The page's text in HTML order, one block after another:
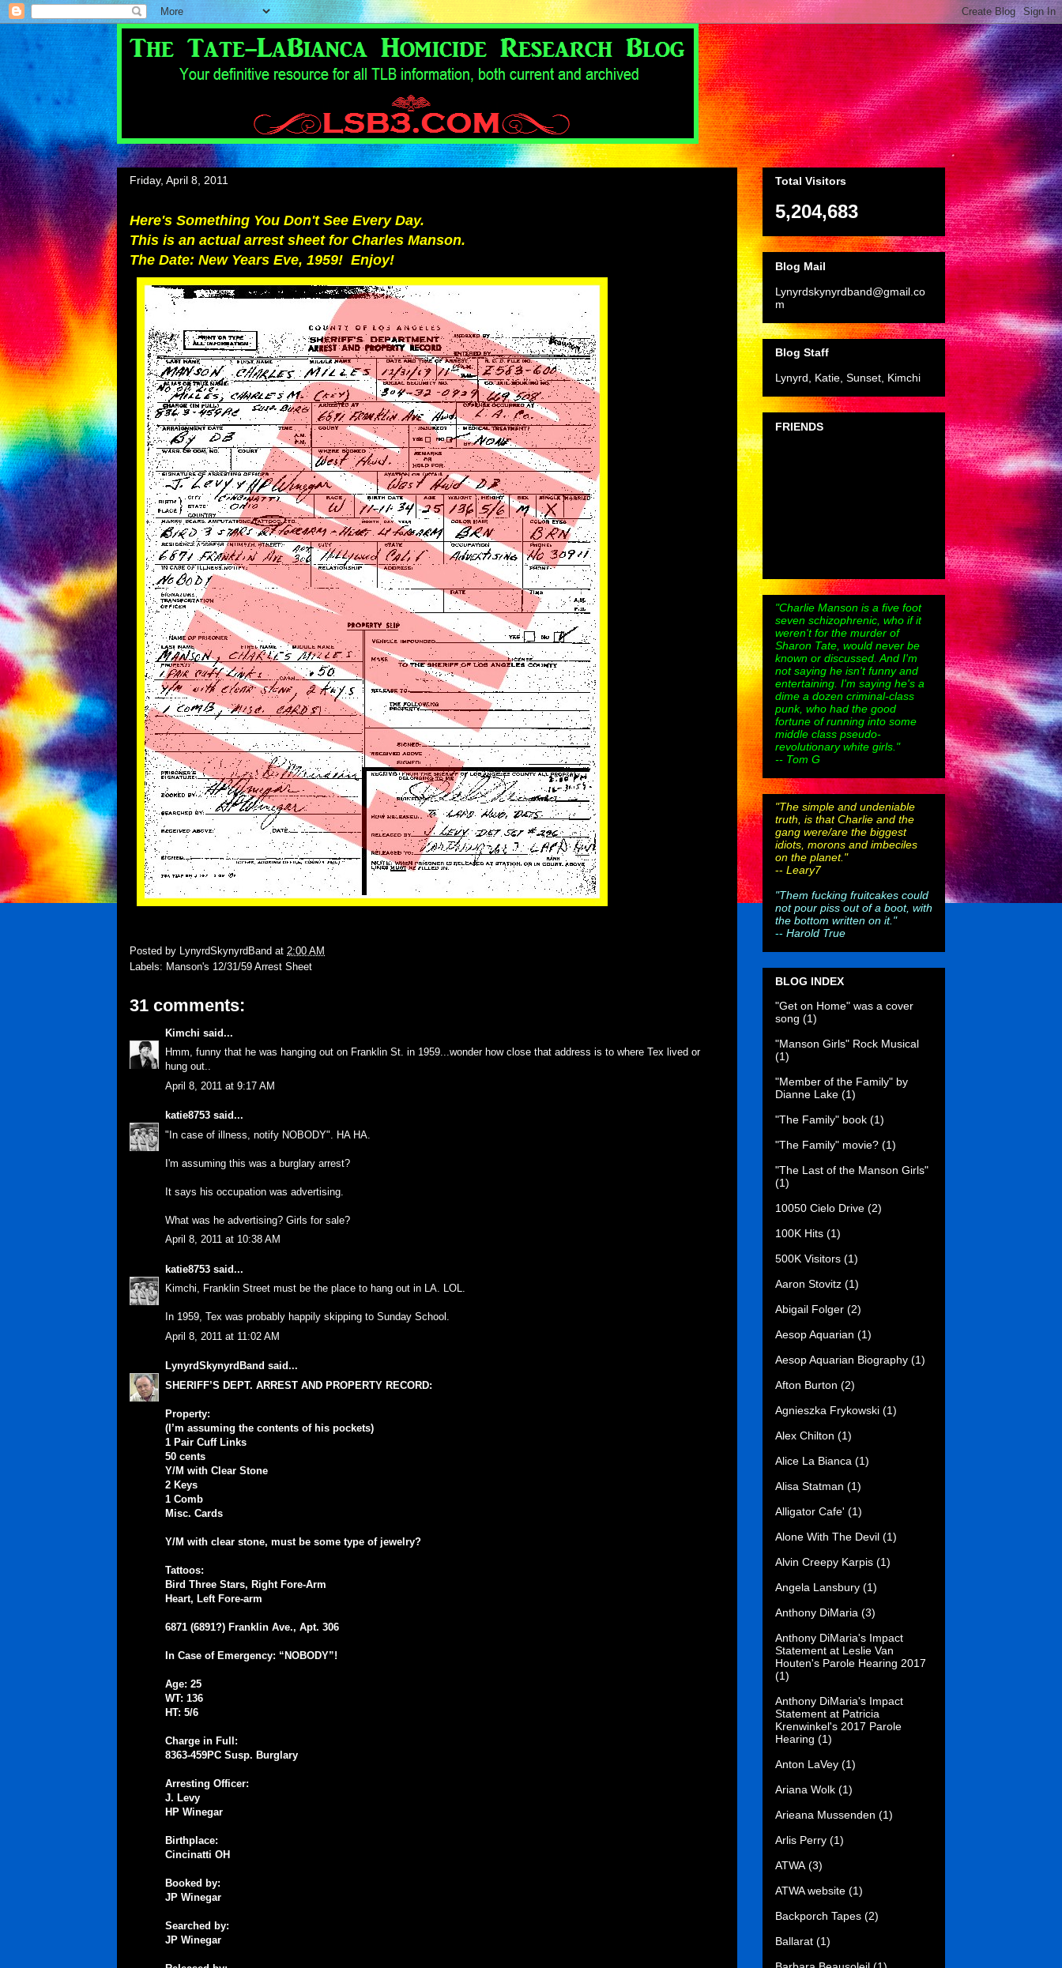
Friday, April 8, 2011
Here's Something You Don't See Every Day.
This is an actual arrest sheet for Charles Manson.
The Date: New Years Eve, 1959! Enjoy!
Posted by LynyrdSkynyrdBand at 2:00 AM
Labels: Manson's 12/31/59 Arrest Sheet
31 comments:
Kimchi said...
Hmm, funny that he was hanging out on Franklin St. in 1959...wonder how close that address is to where Tex lived or
hung out..
April 8, 2011 at 9:17 AM
katie8753 said...
"In case of illness, notify NOBODY". HA HA.
I'm assuming this was a burglary arrest?
It says his occupation was advertising.
What was he advertising? Girls for sale?
April 8, 2011 at 10:38 AM
katie8753 said...
Kimchi, Franklin Street must be the place to hang out in LA. LOL.
In 1959, Tex was probably happily skipping to Sunday School.
April 8, 2011 at 11:02 AM
LynyrdSkynyrdBand said...
SHERIFF’S DEPT. ARREST AND PROPERTY RECORD:
Property:
(I’m assuming the contents of his pockets)
1 Pair Cuff Links
50 cents
Y/M with Clear Stone
2 Keys
1 Comb
Misc. Cards
Y/M with clear stone, must be some type of jewelry?
Tattoos:
Bird Three Stars, Right Fore-Arm
Heart, Left Fore-arm
6871 (6891?) Franklin Ave., Apt. 306
In Case of Emergency: “NOBODY”!
Age: 25
WT: 136
HT: 5/6
Charge in Full:
8363-459PC Susp. Burglary
Arresting Officer:
J. Levy
HP Winegar
Birthplace:
Cincinatti OH
Booked by:
JP Winegar
Searched by:
JP Winegar
Total Visitors
5,204,683
Blog Mail
Lynyrdskynyrdband@gmail.co
m
Blog Staff
Lynyrd, Katie, Sunset, Kimchi
FRIENDS
"Charlie Manson is a five foot
seven schizophrenic, who if it
weren't for the murder of
Sharon Tate, would never be
known or discussed. And I'm
not saying he isn't funny and
entertaining. I'm saying he's a
dime a dozen criminal-class
punk, who had the good
fortune of running into some
middle class pseudo-
revolutionary white girls."
-- Tom G
"The simple and undeniable
truth, is that Charlie and the
gang were/are the biggest
idiots, morons and imbeciles
on the planet."
-- Leary7
"Them fucking fruitcakes could
not pour piss out of a boot, with
the bottom written on it."
-- Harold True
BLOG INDEX
"Get on Home" was a cover
song (1)
"Manson Girls" Rock Musical
(1)
"Member of the Family" by
Dianne Lake (1)
"The Family" book (1)
"The Family" movie? (1)
"The Last of the Manson Girls"
(1)
10050 Cielo Drive (2)
100K Hits (1)
500K Visitors (1)
Aaron Stovitz (1)
Abigail Folger (2)
Aesop Aquarian (1)
Aesop Aquarian Biography (1)
Afton Burton (2)
Agnieszka Frykowski (1)
Alex Chilton (1)
Alice La Bianca (1)
Alisa Statman (1)
Alligator Cafe' (1)
Alone With The Devil (1)
Alvin Creepy Karpis (1)
Angela Lansbury (1)
Anthony DiMaria (3)
Anthony DiMaria's Impact
Statement at Leslie Van
Houten's Parole Hearing 2017
(1)
Anthony DiMaria's Impact
Statement at Patricia
Krenwinkel's 2017 Parole
Hearing (1)
Anton LaVey (1)
Ariana Wolk (1)
Arieana Mussenden (1)
Arlis Perry (1)
ATWA (3)
ATWA website (1)
Backporch Tapes (2)
Ballarat (1)